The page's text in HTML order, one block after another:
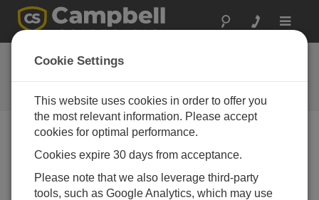
Toggle
反馈
让我们知道我们如何改进我们的网
Cookie Settings
This website uses cookies in order to offer you
the most relevant information. Please accept
cookies for optimal performance.
Cookies expire 30 days from acceptance.
Please note that we also leverage third-party
tools, such as Google Analytics, which may use